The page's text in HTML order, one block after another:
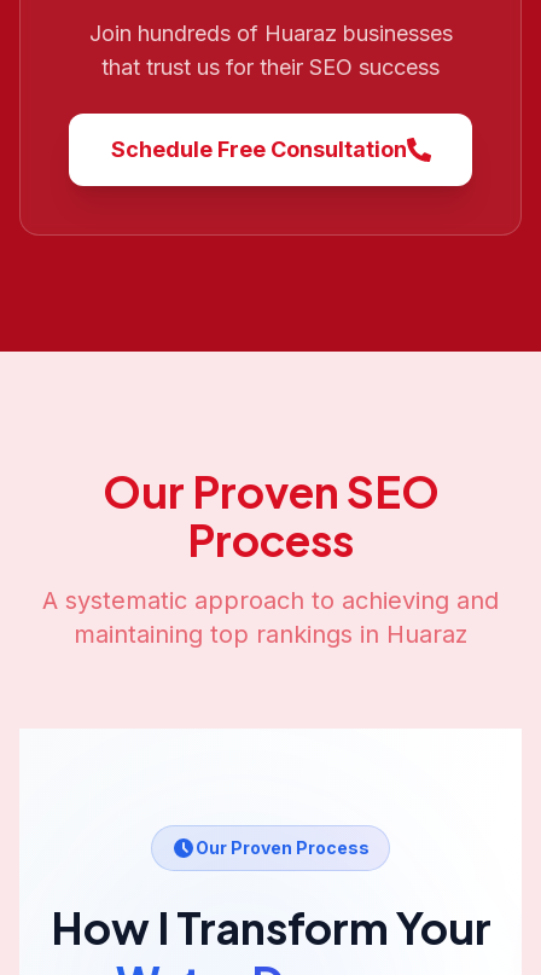
Join hundreds of Huaraz businesses
that trust us for their SEO success
Schedule Free Consultation
Our Proven SEO
Process
A systematic approach to achieving and
maintaining top rankings in Huaraz
Our Proven Process
How I Transform Your